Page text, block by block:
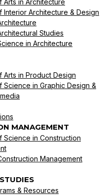
Arts in Architecture
Interior Architecture & Design
Studies
in Architecture
Arts in Product Design
Science in Graphic Design &
MANAGEMENT
Science in Construction
Management
& Resources